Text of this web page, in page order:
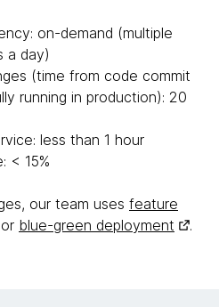
on-demand (multiple
a day)
(time from code commit
running in production): 20
less than 1 hour
< 15%
our team uses feature
blue-green deployment .